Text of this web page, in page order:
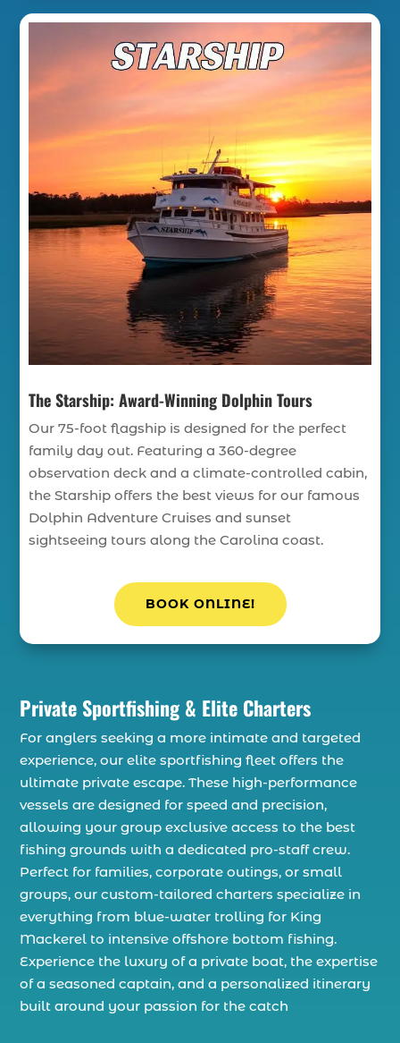
The Starship: Award-Winning Dolphin Tours
Our 75-foot flagship is designed for the perfect
family day out. Featuring a 360-degree
observation deck and a climate-controlled cabin,
the Starship offers the best views for our famous
Dolphin Adventure Cruises and sunset
sightseeing tours along the Carolina coast.
BOOK ONLINE!
Private Sportfishing & Elite Charters
For anglers seeking a more intimate and targeted
experience, our elite sportfishing fleet offers the
ultimate private escape. These high-performance
vessels are designed for speed and precision,
allowing your group exclusive access to the best
fishing grounds with a dedicated pro-staff crew.
Perfect for families, corporate outings, or small
groups, our custom-tailored charters specialize in
everything from blue-water trolling for King
Mackerel to intensive offshore bottom fishing.
Experience the luxury of a private boat, the expertise
of a seasoned captain, and a personalized itinerary
built around your passion for the catch